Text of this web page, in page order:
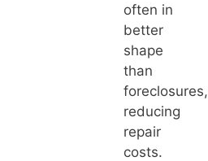
often in
better
shape
than
foreclosures,
reducing
repair
costs.